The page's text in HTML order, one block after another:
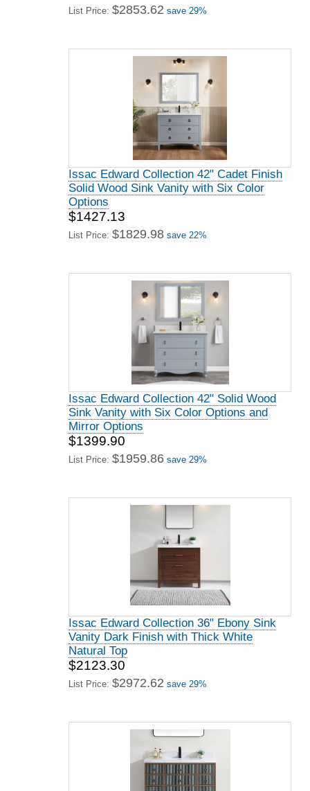
List Price: $2853.62 save 29%
Issac Edward Collection 42" Cadet Finish
Solid Wood Sink Vanity with Six Color
Options
$1427.13
List Price: $1829.98 save 22%
Issac Edward Collection 42" Solid Wood
Sink Vanity with Six Color Options and
Mirror Options
$1399.90
List Price: $1959.86 save 29%
Issac Edward Collection 36" Ebony Sink
Vanity Dark Finish with Thick White
Natural Top
$2123.30
List Price: $2972.62 save 29%